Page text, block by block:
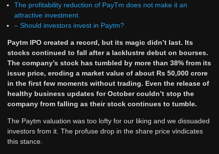
The profitability reduction of PayTm does not make it an
attractive investment.
– Should investors invest in Paytm?
Paytm IPO created a record, but its magic didn’t last. Its
stocks continued to fall after a lacklustre debut on bourses.
The company’s stock has tumbled by more than 38% from its
issue price, eroding a market value of about Rs 50,000 crore
in the first few moments without trading. Even the release of
healthy business updates for October couldn’t stop the
company from falling as their stock continues to tumble.
The Paytm valuation was too lofty for our liking and we dissuaded
investors from it. The profuse drop in the share price vindicates
this stance.